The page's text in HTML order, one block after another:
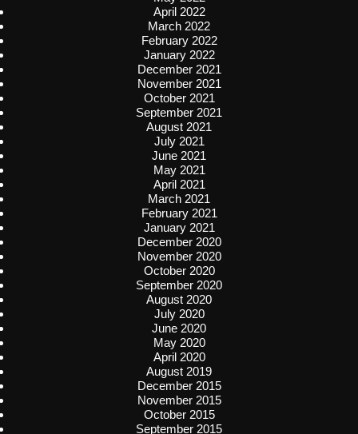
April 2022
March 2022
February 2022
January 2022
December 2021
November 2021
October 2021
September 2021
August 2021
July 2021
June 2021
May 2021
April 2021
March 2021
February 2021
January 2021
December 2020
November 2020
October 2020
September 2020
August 2020
July 2020
June 2020
May 2020
April 2020
August 2019
December 2015
November 2015
October 2015
September 2015